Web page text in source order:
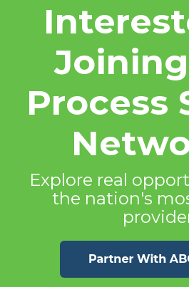
Process
Explore real
the nation's